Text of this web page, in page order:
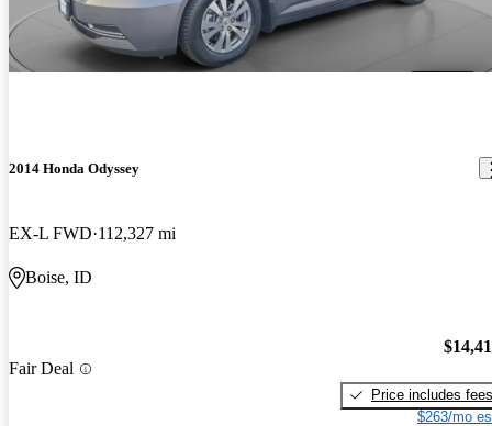
2014 Honda Odyssey
EX-L FWD 112,327 mi
Boise, ID
Fair Deal
Price includes fees
$263/mo